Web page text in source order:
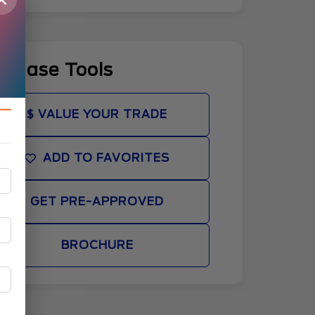
Tools
$ VALUE YOUR TRADE
ADD TO FAVORITES
GET PRE-APPROVED
BROCHURE